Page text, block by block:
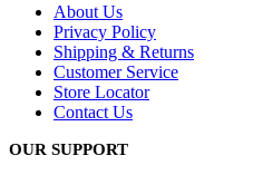
About Us
Privacy Policy
Shipping & Returns
Customer Service
Store Locator
Contact Us
OUR SUPPORT